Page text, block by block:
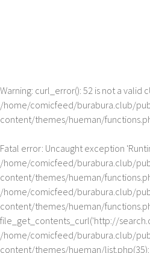
Warning: curl_error(): 52 is not a valid
/home/comicfeed/burabura.club/
content/themes/hueman/
Fatal error: Uncaught exception
/home/comicfeed/burabura.club/
content/themes/hueman/
/home/comicfeed/burabura.club/
content/themes/hueman/
file_get_contents_curl('http://
/home/comicfeed/burabura.club/
content/themes/hueman/